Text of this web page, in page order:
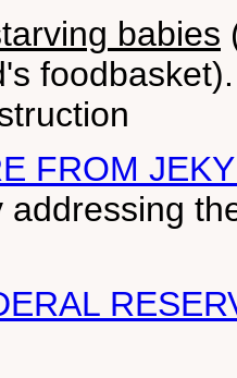
babies
FROM
addressing